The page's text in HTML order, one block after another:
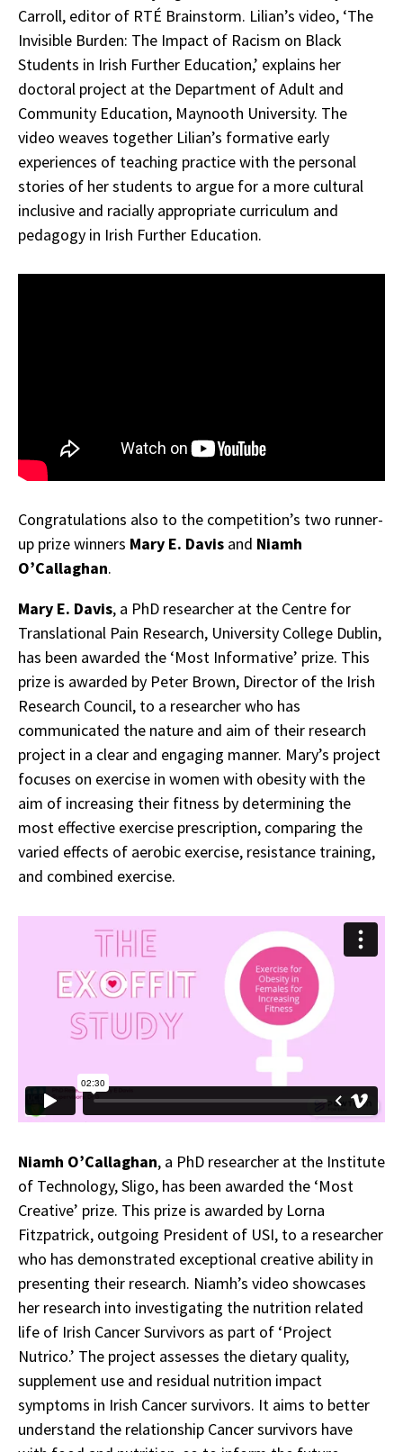
Carroll, editor of RTÉ Brainstorm. Lilian’s video, ‘The
Invisible Burden: The Impact of Racism on Black
Students in Irish Further Education,’ explains her
doctoral project at the Department of Adult and
Community Education, Maynooth University. The
video weaves together Lilian’s formative early
experiences of teaching practice with the personal
stories of her students to argue for a more cultural
inclusive and racially appropriate curriculum and
pedagogy in Irish Further Education.
Congratulations also to the competition’s two runner-
up prize winners Mary E. Davis and Niamh
O’Callaghan.
Mary E. Davis, a PhD researcher at the Centre for
Translational Pain Research, University College Dublin,
has been awarded the ‘Most Informative’ prize. This
prize is awarded by Peter Brown, Director of the Irish
Research Council, to a researcher who has
communicated the nature and aim of their research
project in a clear and engaging manner. Mary’s project
focuses on exercise in women with obesity with the
aim of increasing their fitness by determining the
most effective exercise prescription, comparing the
varied effects of aerobic exercise, resistance training,
and combined exercise.
Niamh O’Callaghan, a PhD researcher at the Institute
of Technology, Sligo, has been awarded the ‘Most
Creative’ prize. This prize is awarded by Lorna
Fitzpatrick, outgoing President of USI, to a researcher
who has demonstrated exceptional creative ability in
presenting their research. Niamh’s video showcases
her research into investigating the nutrition related
life of Irish Cancer Survivors as part of ‘Project
Nutrico.’ The project assesses the dietary quality,
supplement use and residual nutrition impact
symptoms in Irish Cancer survivors. It aims to better
understand the relationship Cancer survivors have